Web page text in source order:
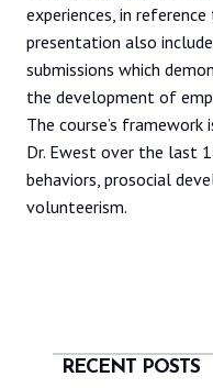
experiences, in
presentation also
submissions which
the development of
The course’s framework
Dr. Ewest over the last
behaviors, prosocial
volunteerism.
RECENT POSTS